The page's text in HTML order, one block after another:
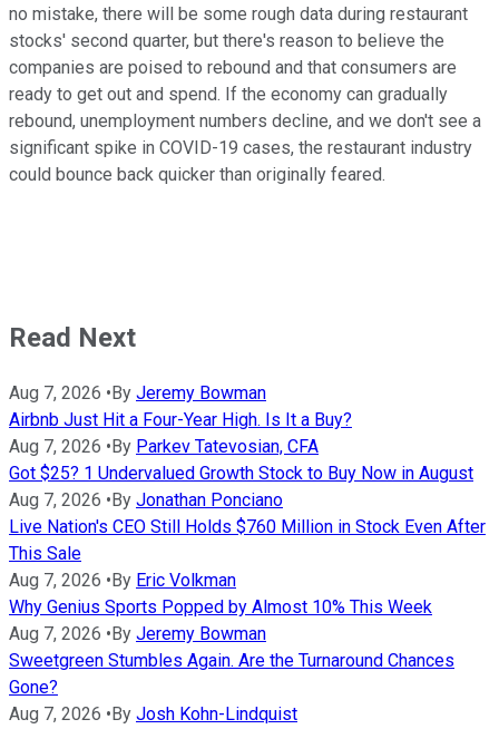
no mistake, there will be some rough data during restaurant
stocks' second quarter, but there's reason to believe the
companies are poised to rebound and that consumers are
ready to get out and spend. If the economy can gradually
rebound, unemployment numbers decline, and we don't see a
significant spike in COVID-19 cases, the restaurant industry
could bounce back quicker than originally feared.
Read Next
Aug 7, 2026 • By Jeremy Bowman
Airbnb Just Hit a Four-Year High. Is It a Buy?
Aug 7, 2026 • By Parkev Tatevosian, CFA
Got $25? 1 Undervalued Growth Stock to Buy Now in August
Aug 7, 2026 • By Jonathan Ponciano
Live Nation's CEO Still Holds $760 Million in Stock Even After
This Sale
Aug 7, 2026 • By Eric Volkman
Why Genius Sports Popped by Almost 10% This Week
Aug 7, 2026 • By Jeremy Bowman
Sweetgreen Stumbles Again. Are the Turnaround Chances
Gone?
Aug 7, 2026 • By Josh Kohn-Lindquist